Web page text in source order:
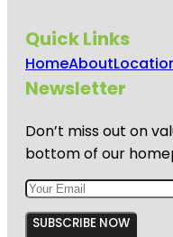
Quick Links
HomeAbout
Newsletter
Don’t miss out on
bottom of our
SUBSCRIBE NOW